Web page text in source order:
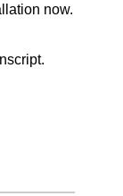
now.